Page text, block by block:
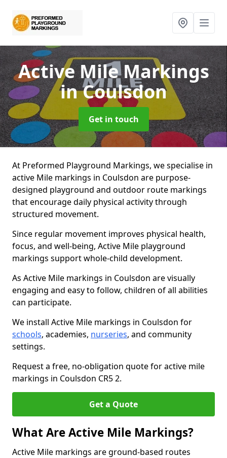
Active Mile Markings
in Coulsdon
Get in touch
At Preformed Playground Markings, we specialise in
active Mile markings in Coulsdon are purpose-
designed playground and outdoor route markings
that encourage daily physical activity through
structured movement.
Since regular movement improves physical health,
focus, and well-being, Active Mile playground
markings support whole-child development.
As Active Mile markings in Coulsdon are visually
engaging and easy to follow, children of all abilities
can participate.
We install Active Mile markings in Coulsdon for
schools, academies, nurseries, and community
settings.
Request a free, no-obligation quote for active mile
markings in Coulsdon CR5 2.
Get a Quote
What Are Active Mile Markings?
Active Mile markings are ground-based routes